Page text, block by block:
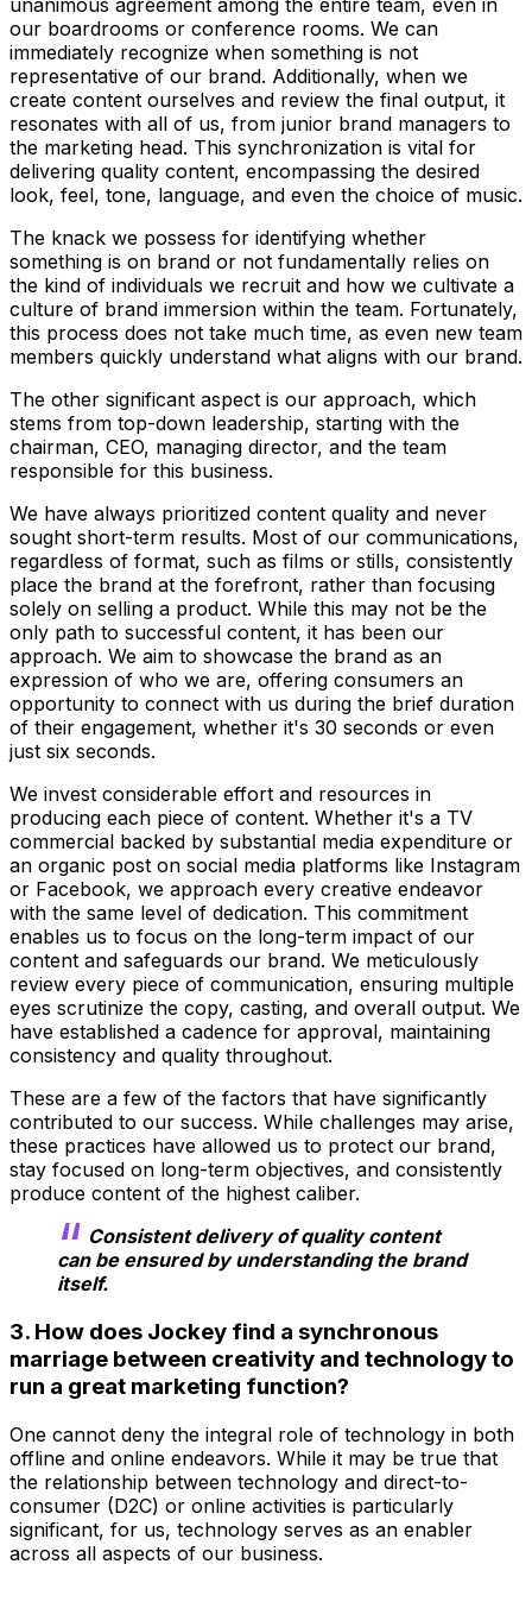
unanimous agreement among the entire team, even in
our boardrooms or conference rooms. We can
immediately recognize when something is not
representative of our brand. Additionally, when we
create content ourselves and review the final output, it
resonates with all of us, from junior brand managers to
the marketing head. This synchronization is vital for
delivering quality content, encompassing the desired
look, feel, tone, language, and even the choice of music.
The knack we possess for identifying whether
something is on brand or not fundamentally relies on
the kind of individuals we recruit and how we cultivate a
culture of brand immersion within the team. Fortunately,
this process does not take much time, as even new team
members quickly understand what aligns with our brand.
The other significant aspect is our approach, which
stems from top-down leadership, starting with the
chairman, CEO, managing director, and the team
responsible for this business.
We have always prioritized content quality and never
sought short-term results. Most of our communications,
regardless of format, such as films or stills, consistently
place the brand at the forefront, rather than focusing
solely on selling a product. While this may not be the
only path to successful content, it has been our
approach. We aim to showcase the brand as an
expression of who we are, offering consumers an
opportunity to connect with us during the brief duration
of their engagement, whether it's 30 seconds or even
just six seconds.
We invest considerable effort and resources in
producing each piece of content. Whether it's a TV
commercial backed by substantial media expenditure or
an organic post on social media platforms like Instagram
or Facebook, we approach every creative endeavor
with the same level of dedication. This commitment
enables us to focus on the long-term impact of our
content and safeguards our brand. We meticulously
review every piece of communication, ensuring multiple
eyes scrutinize the copy, casting, and overall output. We
have established a cadence for approval, maintaining
consistency and quality throughout.
These are a few of the factors that have significantly
contributed to our success. While challenges may arise,
these practices have allowed us to protect our brand,
stay focused on long-term objectives, and consistently
produce content of the highest caliber.
Consistent delivery of quality content
can be ensured by understanding the brand
itself.
3. How does Jockey find a synchronous
marriage between creativity and technology to
run a great marketing function?
One cannot deny the integral role of technology in both
offline and online endeavors. While it may be true that
the relationship between technology and direct-to-
consumer (D2C) or online activities is particularly
significant, for us, technology serves as an enabler
across all aspects of our business.